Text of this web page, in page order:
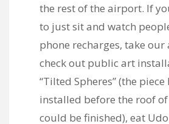
the rest of the airport. If
to just sit and watch
phone recharges, take our
check out public art
“Tilted Spheres” (the
installed before the roof
could be finished), eat